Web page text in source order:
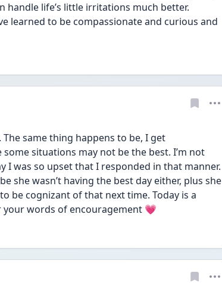
handle life’s little irritations much better.
learned to be compassionate and curious and
The same thing happens to be, I get
situations may not be the best. I’m not
I was so upset that I responded in that manner.
she wasn’t having the best day either, plus she
be cognizant of that next time. Today is a
your words of encouragement 💗